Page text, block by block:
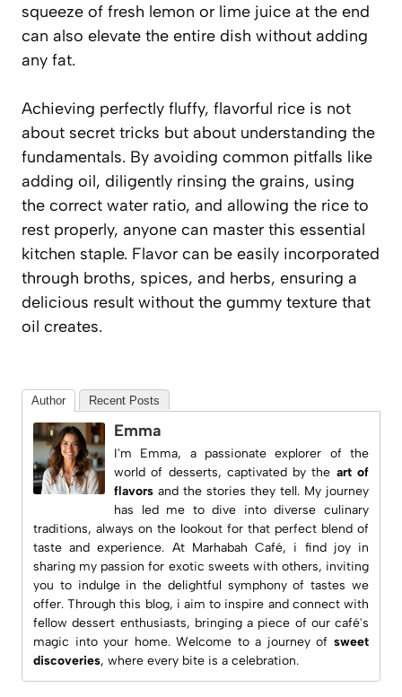
squeeze of fresh lemon or lime juice at the end
can also elevate the entire dish without adding
any fat.
Achieving perfectly fluffy, flavorful rice is not
about secret tricks but about understanding the
fundamentals. By avoiding common pitfalls like
adding oil, diligently rinsing the grains, using
the correct water ratio, and allowing the rice to
rest properly, anyone can master this essential
kitchen staple. Flavor can be easily incorporated
through broths, spices, and herbs, ensuring a
delicious result without the gummy texture that
oil creates.
Author Recent Posts
Emma
I'm Emma, a passionate explorer of the
world of desserts, captivated by the art of
flavors and the stories they tell. My journey
has led me to dive into diverse culinary
traditions, always on the lookout for that perfect blend of
taste and experience. At Marhabah Café, i find joy in
sharing my passion for exotic sweets with others, inviting
you to indulge in the delightful symphony of tastes we
offer. Through this blog, i aim to inspire and connect with
fellow dessert enthusiasts, bringing a piece of our café's
magic into your home. Welcome to a journey of sweet
discoveries, where every bite is a celebration.